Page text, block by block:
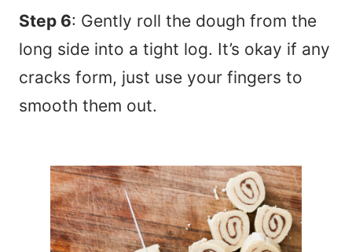
Step 6: Gently roll the dough from the
long side into a tight log. It’s okay if any
cracks form, just use your fingers to
smooth them out.